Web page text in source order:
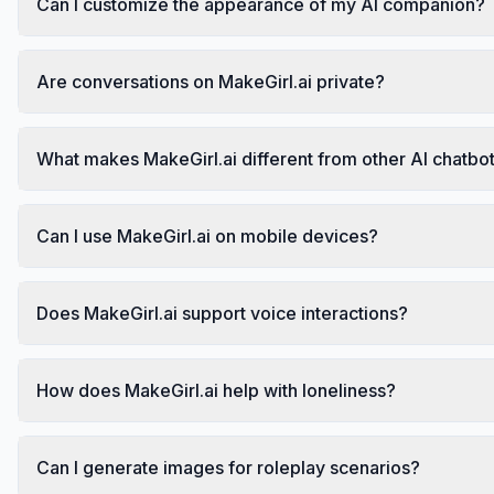
Are conversations on MakeGirl.ai private?
What makes MakeGirl.ai different from other AI
Can I use MakeGirl.ai on mobile devices?
Does MakeGirl.ai support voice interactions?
How does MakeGirl.ai help with loneliness?
Can I generate images for roleplay scenarios?